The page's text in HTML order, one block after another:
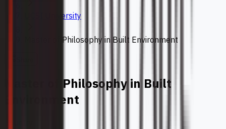
UCSI University
Master of Philosophy in Built Environment
Master of Philosophy in Built
Environment